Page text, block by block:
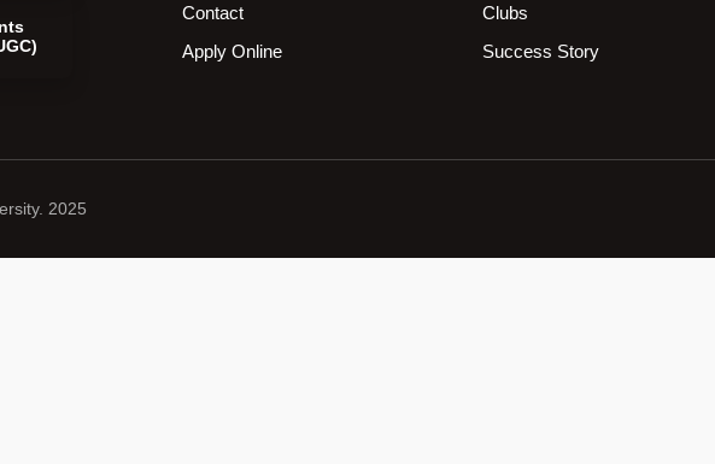
Contact
Apply Online
Clubs
Success Story
2025